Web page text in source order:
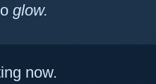
glow.
now.